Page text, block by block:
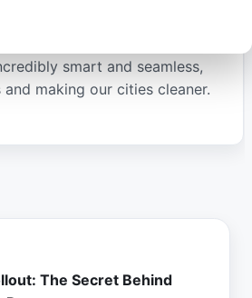
smart and seamless,
making our cities cleaner.
The Secret Behind